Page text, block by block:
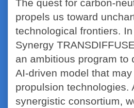
The quest for carbon-
propels us toward
technological frontiers. In
Synergy
an ambitious program to
AI-driven model that
propulsion technologies.
synergistic consortium,